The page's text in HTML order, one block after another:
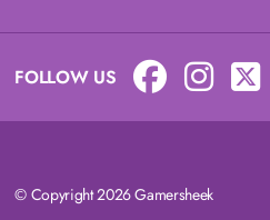
FOLLOW US
© Copyright 2026 Gamersheek